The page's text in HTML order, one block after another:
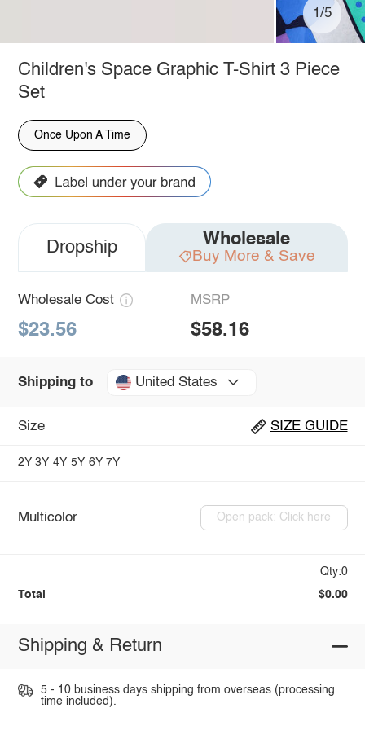
1/5
Children's Space Graphic T-Shirt 3 Piece
Set
Once Upon A Time
Dropship Wholesale
Buy More & Save
Wholesale Cost
$23.56
MSRP
$58.16
Shipping to United States
Size SIZE GUIDE
2Y 3Y 4Y 5Y 6Y 7Y
Multicolor Open pack: Click here
Qty:0
Total $0.00
Shipping & Return
5 - 10 business days shipping from overseas (processing
time included).